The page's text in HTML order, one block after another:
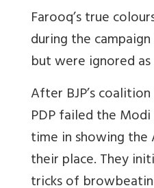
Farooq’s true
during the
but were ignored
After BJP’s
PDP failed the
time in showing the
their place. They
tricks of